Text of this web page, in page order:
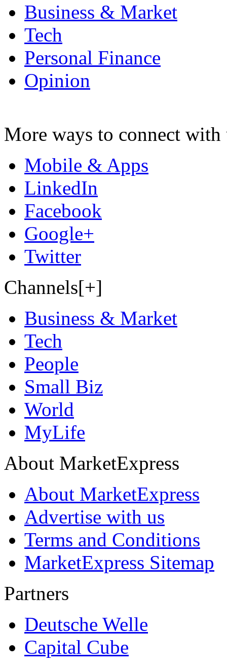
Business & Market
Tech
Personal Finance
Opinion
More ways to connect with
Mobile & Apps
LinkedIn
Facebook
Google+
Twitter
Channels[+]
Business & Market
Tech
People
Small Biz
World
MyLife
About MarketExpress
About MarketExpress
Advertise with us
Terms and Conditions
MarketExpress Sitemap
Partners
Deutsche Welle
Capital Cube